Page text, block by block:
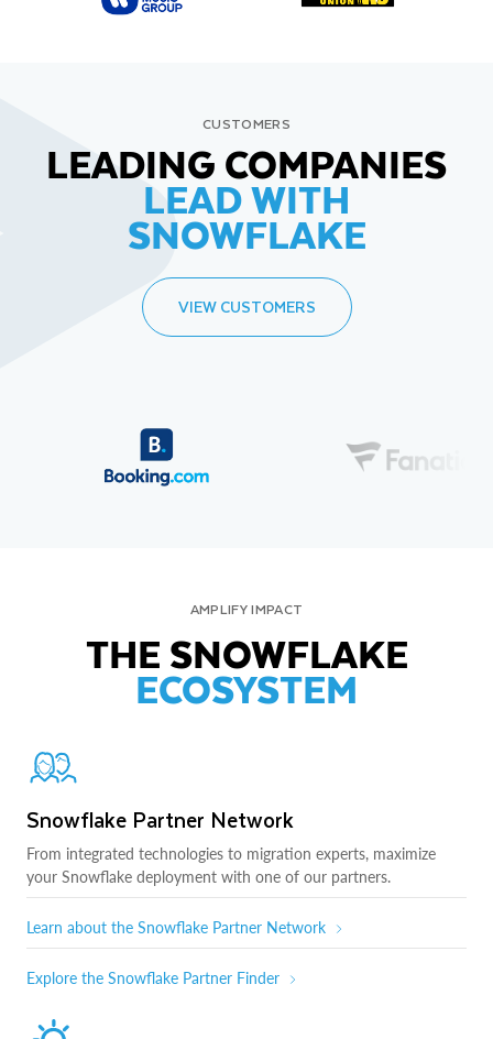
CUSTOMERS
LEADING COMPANIES
LEAD WITH
SNOWFLAKE
VIEW CUSTOMERS
AMPLIFY IMPACT
THE SNOWFLAKE
ECOSYSTEM
Snowflake Partner Network
From integrated technologies to migration experts, maximize
your Snowflake deployment with one of our partners.
Learn about the Snowflake Partner Network
Explore the Snowflake Partner Finder